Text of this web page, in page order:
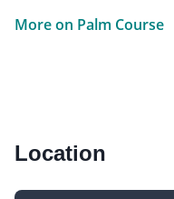
More on Palm Course
Location